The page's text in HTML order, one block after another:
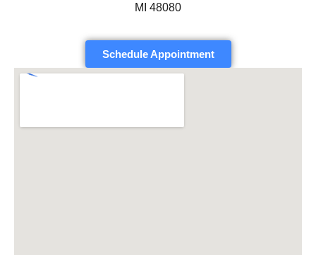
MI 48080
Schedule Appointment